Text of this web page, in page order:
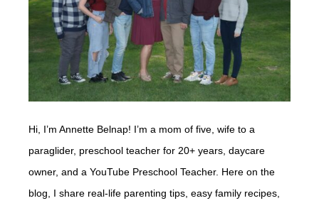
Hi, I’m Annette Belnap! I’m a mom of five, wife to a
paraglider, preschool teacher for 20+ years, daycare
owner, and a YouTube Preschool Teacher. Here on the
blog, I share real-life parenting tips, easy family recipes,